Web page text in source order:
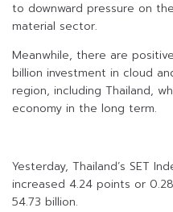
to downward pressure on
material sector.
Meanwhile, there are
billion investment in cloud
region, including Thailand,
economy in the long term.
Yesterday, Thailand’s SET
increased 4.24 points or
54.73 billion.